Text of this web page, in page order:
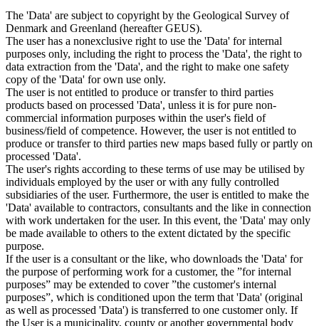
The 'Data' are subject to copyright by the Geological Survey of
Denmark and Greenland (hereafter GEUS).
The user has a nonexclusive right to use the 'Data' for internal
purposes only, including the right to process the 'Data', the right to
data extraction from the 'Data', and the right to make one safety
copy of the 'Data' for own use only.
The user is not entitled to produce or transfer to third parties
products based on processed 'Data', unless it is for pure non-
commercial information purposes within the user's field of
business/field of competence. However, the user is not entitled to
produce or transfer to third parties new maps based fully or partly on
processed 'Data'.
The user's rights according to these terms of use may be utilised by
individuals employed by the user or with any fully controlled
subsidiaries of the user. Furthermore, the user is entitled to make the
'Data' available to contractors, consultants and the like in connection
with work undertaken for the user. In this event, the 'Data' may only
be made available to others to the extent dictated by the specific
purpose.
If the user is a consultant or the like, who downloads the 'Data' for
the purpose of performing work for a customer, the ”for internal
purposes” may be extended to cover ”the customer's internal
purposes”, which is conditioned upon the term that 'Data' (original
as well as processed 'Data') is transferred to one customer only. If
the User is a municipality, county or another governmental body